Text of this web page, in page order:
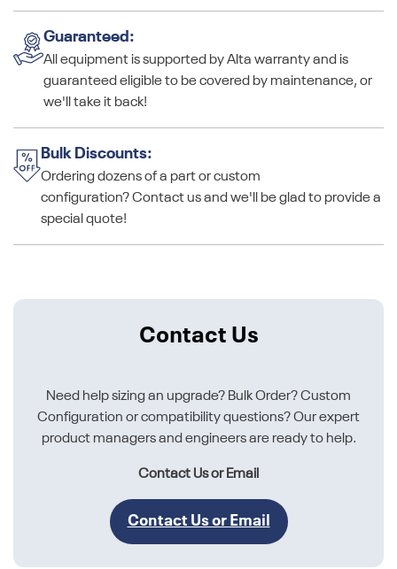
Guaranteed:
All equipment is supported by Alta warranty and is
guaranteed eligible to be covered by maintenance, or
we'll take it back!
Bulk Discounts:
Ordering dozens of a part or custom
configuration? Contact us and we'll be glad to provide a
special quote!
Contact Us
Need help sizing an upgrade? Bulk Order? Custom
Configuration or compatibility questions? Our expert
product managers and engineers are ready to help.
Contact Us or Email
Contact Us or Email